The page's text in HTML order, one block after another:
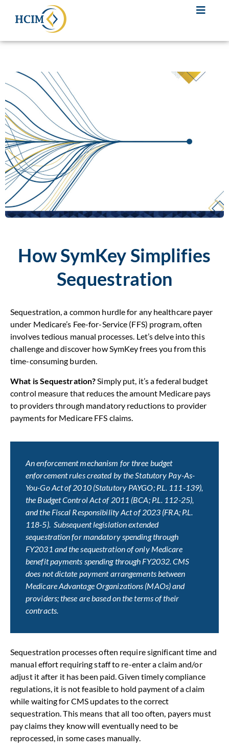
How SymKey Simplifies
Sequestration
Sequestration, a common hurdle for any healthcare payer
under Medicare’s Fee-for-Service (FFS) program, often
involves tedious manual processes. Let’s delve into this
challenge and discover how SymKey frees you from this
time-consuming burden.
What is Sequestration? Simply put, it’s a federal budget
control measure that reduces the amount Medicare pays
to providers through mandatory reductions to provider
payments for Medicare FFS claims.
An enforcement mechanism for three budget
enforcement rules created by the Statutory Pay-As-
You-Go Act of 2010 (Statutory PAYGO; P.L. 111-139),
the Budget Control Act of 2011 (BCA; P.L. 112-25),
and the Fiscal Responsibility Act of 2023 (FRA; P.L.
118-5). Subsequent legislation extended
sequestration for mandatory spending through
FY2031 and the sequestration of only Medicare
benefit payments spending through FY2032. CMS
does not dictate payment arrangements between
Medicare Advantage Organizations (MAOs) and
providers; these are based on the terms of their
contracts.
Sequestration processes often require significant time and
manual effort requiring staff to re-enter a claim and/or
adjust it after it has been paid. Given timely compliance
regulations, it is not feasible to hold payment of a claim
while waiting for CMS updates to the correct
sequestration. This means that all too often, payers must
pay claims they know will eventually need to be
reprocessed, in some cases manually.